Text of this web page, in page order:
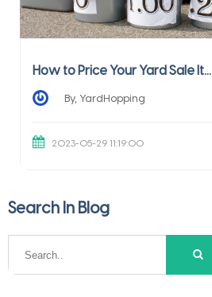
How to Price Your Yard Sale It...
By, YardHopping
2023-05-29 11:19:00
Search In Blog